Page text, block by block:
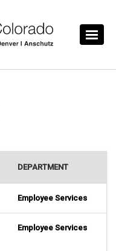
DEPARTMENT
Employee Services
Employee Services